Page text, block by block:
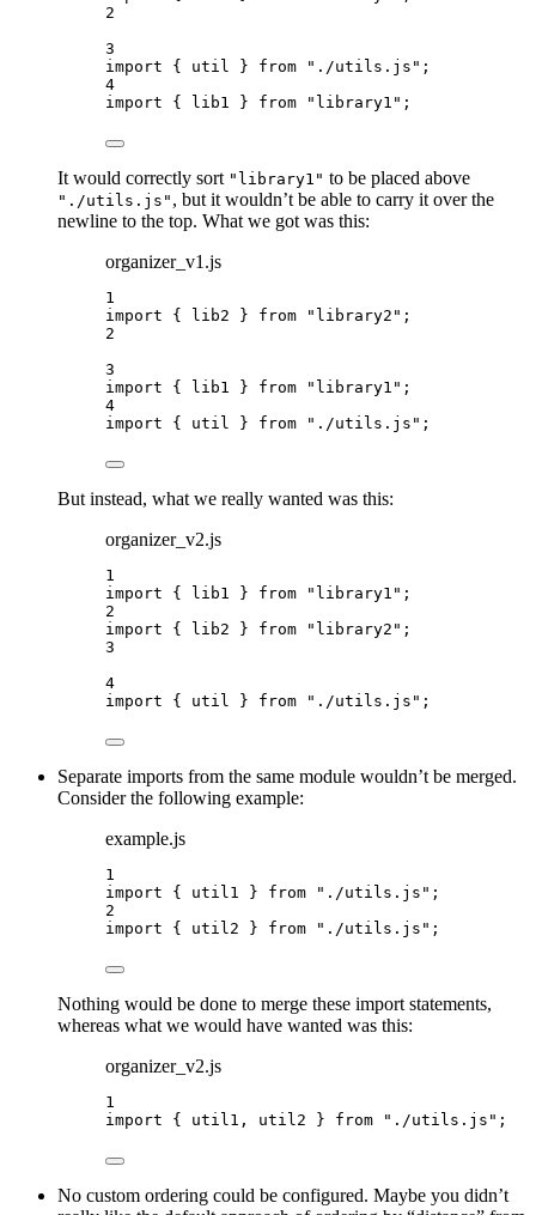
2
3
import { util } from " ./utils.js " ;
4
import { lib1 } from " library1 " ;
It would correctly sort "library1" to be placed above
"./utils.js" , but it wouldn’t be able to carry it over the
newline to the top. What we got was this:
organizer_v1.js
1
import { lib2 } from " library2 " ;
2
3
import { lib1 } from " library1 " ;
4
import { util } from " ./utils.js " ;
But instead, what we really wanted was this:
organizer_v2.js
1
import { lib1 } from " library1 " ;
2
import { lib2 } from " library2 " ;
3
4
import { util } from " ./utils.js " ;
Separate imports from the same module wouldn’t be merged.
Consider the following example:
example.js
1
import { util1 } from " ./utils.js " ;
2
import { util2 } from " ./utils.js " ;
Nothing would be done to merge these import statements,
whereas what we would have wanted was this:
organizer_v2.js
1
import { util1, util2 } from " ./utils.js " ;
No custom ordering could be configured. Maybe you didn’t